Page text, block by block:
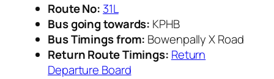
Route No: 31L
Bus going towards: KPHB
Bus Timings from: Bowenpally X Road
Return Route Timings: Return
Departure Board